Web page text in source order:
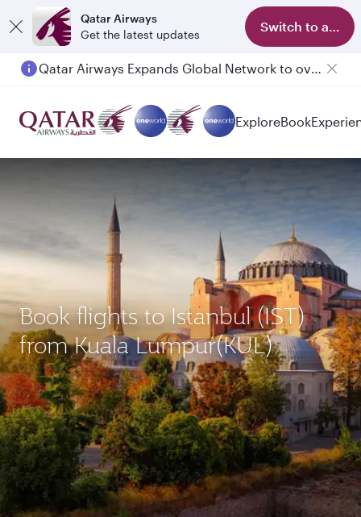
Qatar Airways
Get the latest updates
Switch to app
Qatar Airways Expands Global Network to over 160 Destinations
ExploreBook
Book flights to Istanbul (IST)
from Kuala Lumpur(KUL)